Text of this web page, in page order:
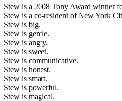
Stew is a 2008 Tony Award winner
Stew is a co-resident of New York
Stew is big.
Stew is gentle.
Stew is angry.
Stew is sweet.
Stew is communicative.
Stew is honest.
Stew is smart.
Stew is powerful.
Stew is magical.